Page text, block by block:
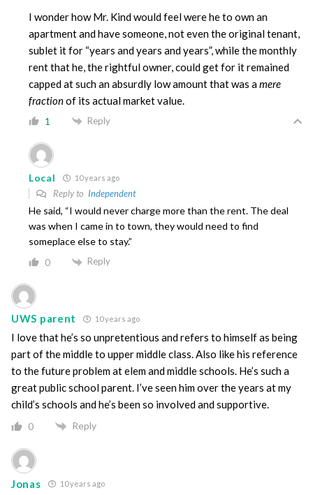
I wonder how Mr. Kind would feel were he to own an
apartment and have someone, not even the original tenant,
sublet it for “years and years and years”, while the monthly
rent that he, the rightful owner, could get for it remained
capped at such an absurdly low amount that was amere
fractionof its actual market value.
1 Reply
Local 10 years ago
Reply to Independent
He said, “I would never charge more than the rent. The deal
was when I came in to town, they would need to find
someplace else to stay.”
0 Reply
UWS parent 10 years ago
I love that he’s so unpretentious and refers to himself as being
part of the middle to upper middle class. Also like his reference
to the future problem at elem and middle schools. He’s such a
great public school parent. I’ve seen him over the years at my
child’s schools and he’s been so involved and supportive.
0 Reply
Jonas 10 years ago